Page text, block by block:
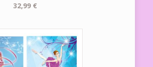
32,99 €